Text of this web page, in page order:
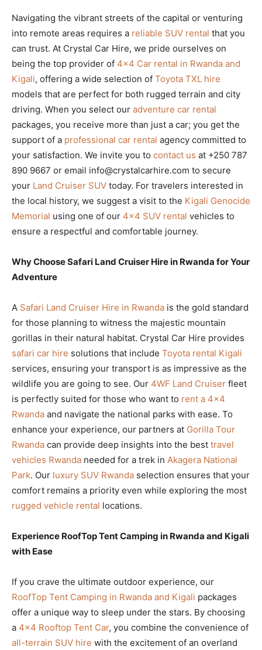
Navigating the vibrant streets of the capital or venturing
into remote areas requires a reliable SUV rental that you
can trust. At Crystal Car Hire, we pride ourselves on
being the top provider of 4×4 Car rental in Rwanda and
Kigali, offering a wide selection of Toyota TXL hire
models that are perfect for both rugged terrain and city
driving. When you select our adventure car rental
packages, you receive more than just a car; you get the
support of a professional car rental agency committed to
your satisfaction. We invite you to contact us at +250 787
890 9667 or email info@crystalcarhire.com to secure
your Land Cruiser SUV today. For travelers interested in
the local history, we suggest a visit to the Kigali Genocide
Memorial using one of our 4×4 SUV rental vehicles to
ensure a respectful and comfortable journey.
Why Choose Safari Land Cruiser Hire in Rwanda for Your
Adventure
A Safari Land Cruiser Hire in Rwanda is the gold standard
for those planning to witness the majestic mountain
gorillas in their natural habitat. Crystal Car Hire provides
safari car hire solutions that include Toyota rental Kigali
services, ensuring your transport is as impressive as the
wildlife you are going to see. Our 4WF Land Cruiser fleet
is perfectly suited for those who want to rent a 4×4
Rwanda and navigate the national parks with ease. To
enhance your experience, our partners at Gorilla Tour
Rwanda can provide deep insights into the best travel
vehicles Rwanda needed for a trek in Akagera National
Park. Our luxury SUV Rwanda selection ensures that your
comfort remains a priority even while exploring the most
rugged vehicle rental locations.
Experience RoofTop Tent Camping in Rwanda and Kigali
with Ease
If you crave the ultimate outdoor experience, our
RoofTop Tent Camping in Rwanda and Kigali packages
offer a unique way to sleep under the stars. By choosing
a 4×4 Rooftop Tent Car, you combine the convenience of
all-terrain SUV hire with the excitement of an overland